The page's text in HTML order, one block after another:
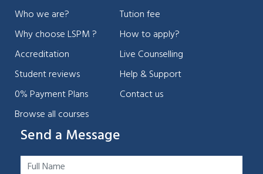
Who we are?
Why choose LSPM ?
Accreditation
Student reviews
0% Payment Plans
Browse all courses
Tution fee
How to apply?
Live Counselling
Help & Support
Contact us
Send a Message